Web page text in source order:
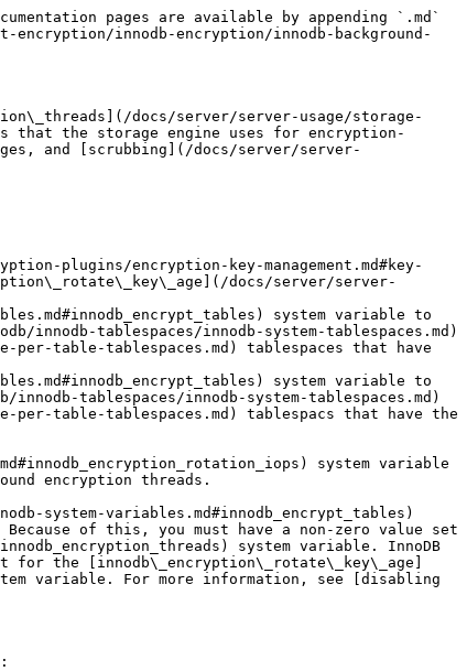
pages are available by appending `.md`
innodb-encryption/innodb-background-
docs/server/server-usage/storage-
that the storage engine uses for encryption-
and [scrubbing](/docs/server/server-
plugins/encryption-key-management.md#key-
docs/server/server-
system variable to
innodb-tablespaces/innodb-system-tablespaces.md)
table-tablespaces.md) tablespaces that have
system variable to
tablespaces/innodb-system-tablespaces.md)
table-tablespaces.md) tablespacs that have the
system variable
encryption threads.
system-variables.md#innodb_encrypt_tables)
of this, you must have a non-zero value set
system variable. InnoDB
the [innodb\_encryption\_rotate\_key\_age]
variable. For more information, see [disabling